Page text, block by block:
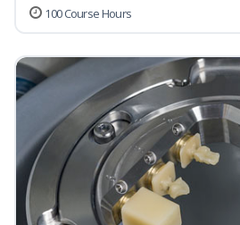
100 Course Hours